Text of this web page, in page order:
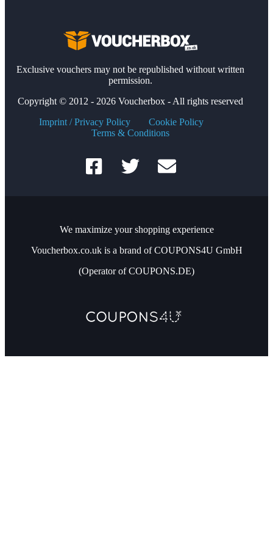
Exclusive vouchers may not be republished without written
permission.
Copyright © 2012 - 2026 Voucherbox - All rights reserved
Imprint / Privacy Policy
Cookie Policy
Terms & Conditions
We maximize your shopping experience
Voucherbox.co.uk is a brand of COUPONS4U GmbH
(Operator of COUPONS.DE)